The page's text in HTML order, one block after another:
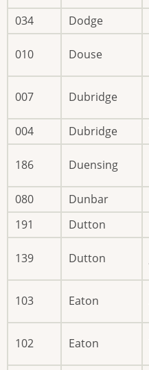
034 Dodge
010 Douse
007 Dubridge
004 Dubridge
186 Duensing
080 Dunbar
191
Dutton
139 Dutton
103 Eaton
102 Eaton